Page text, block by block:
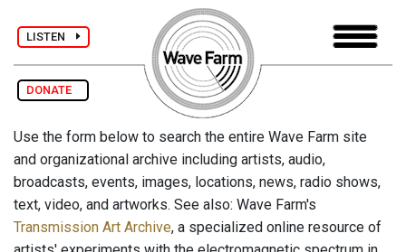
LISTEN
DONATE
Use the form below to search the entire Wave Farm site
and organizational archive including artists, audio,
broadcasts, events, images, locations, news, radio shows,
text, video, and artworks. See also: Wave Farm's
Transmission Art Archive, a specialized online resource of